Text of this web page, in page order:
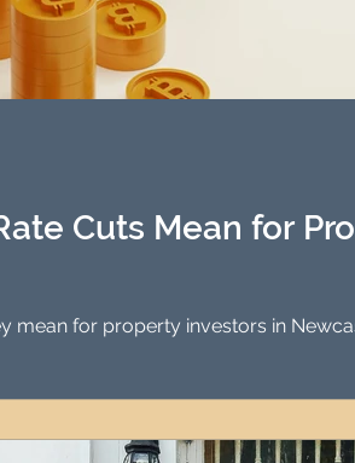
Property Investors
Property Investment
Cuts Mean for
mean for property investors in